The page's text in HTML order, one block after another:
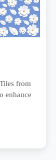
from
enhance